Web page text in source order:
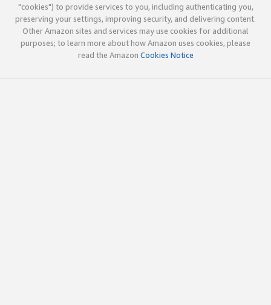
"cookies") to provide services to you, including authenticating you,
preserving your settings, improving security, and delivering content.
Other Amazon sites and services may use cookies for additional
purposes; to learn more about how Amazon uses cookies, please
read the Amazon Cookies Notice